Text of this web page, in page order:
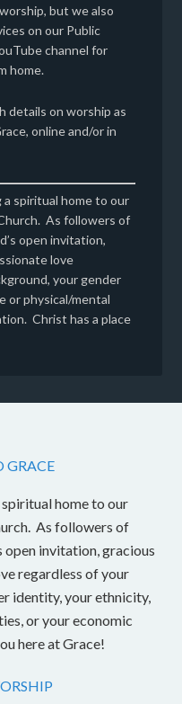
but we also
on our Public
channel for
home.
details on worship as
online and/or in
spiritual home to our
As followers of
open invitation,
love
your gender
or physical/mental
Christ has a place
GRACE
home to our
As followers of
open invitation, gracious
regardless of your
identity, your ethnicity,
or your economic
here at Grace!